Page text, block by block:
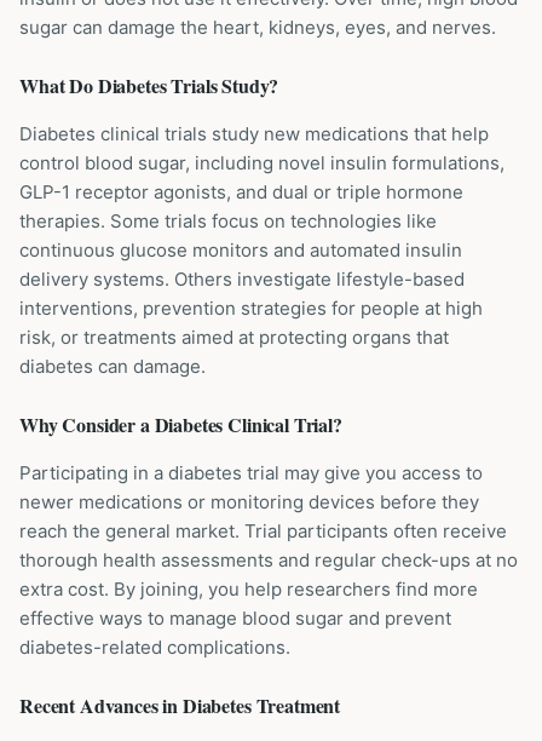
sugar can damage the heart, kidneys, eyes, and nerves.
What DoDiabetesTrials Study?
Diabetes clinical trials study new medications that help
control blood sugar, including novel insulin formulations,
GLP-1 receptor agonists, and dual or triple hormone
therapies. Some trials focus on technologies like
continuous glucose monitors and automated insulin
delivery systems. Others investigate lifestyle-based
interventions, prevention strategies for people at high
risk, or treatments aimed at protecting organs that
diabetes can damage.
Why Consider aDiabetesClinical Trial?
Participating in a diabetes trial may give you access to
newer medications or monitoring devices before they
reach the general market. Trial participants often receive
thorough health assessments and regular check-ups at no
extra cost. By joining, you help researchers find more
effective ways to manage blood sugar and prevent
diabetes-related complications.
Recent Advances inDiabetesTreatment